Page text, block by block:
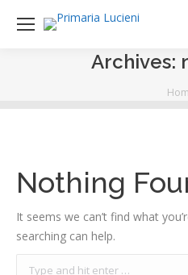
Archives:
Nothing
It seems we can’t find what
searching can help.